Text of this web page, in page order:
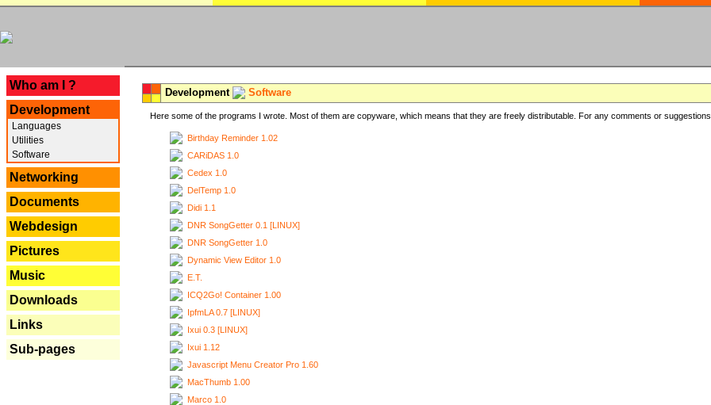
Who am I ?
Development
Languages
Utilities
Software
Networking
Documents
Webdesign
Pictures
Music
Downloads
Links
Sub-pages
Development Software
Here some of the programs I wrote. Most of them are copyware, which means that they are freely distributable. For any comments or
Birthday Reminder 1.02
CARiDAS 1.0
Cedex 1.0
DelTemp 1.0
Didi 1.1
DNR SongGetter 0.1 [LINUX]
DNR SongGetter 1.0
Dynamic View Editor 1.0
E.T.
ICQ2Go! Container 1.00
IpfmLA 0.7 [LINUX]
Ixui 0.3 [LINUX]
Ixui 1.12
Javascript Menu Creator Pro 1.60
MacThumb 1.00
Marco 1.0